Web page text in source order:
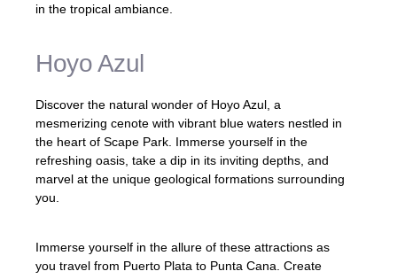
in the tropical ambiance.
Hoyo Azul
Discover the natural wonder of Hoyo Azul, a
mesmerizing cenote with vibrant blue waters nestled in
the heart of Scape Park. Immerse yourself in the
refreshing oasis, take a dip in its inviting depths, and
marvel at the unique geological formations surrounding
you.
Immerse yourself in the allure of these attractions as
you travel from Puerto Plata to Punta Cana. Create